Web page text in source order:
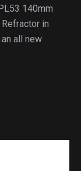
140mm
in
all new